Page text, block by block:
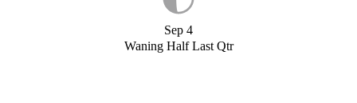
Sep 4
Waning Half Last Qtr